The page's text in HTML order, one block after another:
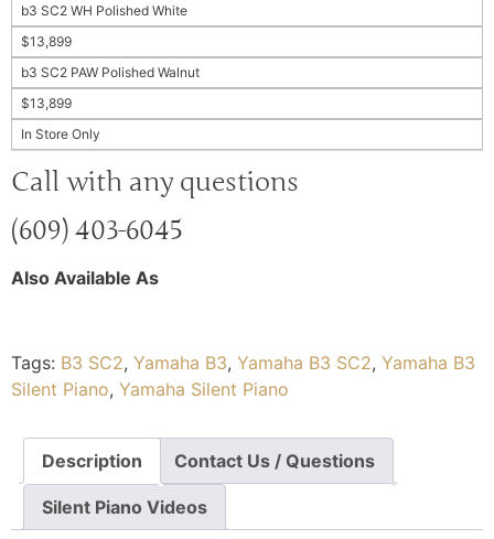
b3 SC2 WH Polished White
$13,899
b3 SC2 PAW Polished Walnut
$13,899
In Store Only
Call with any questions
(609) 403-6045
Also Available As
Tags: B3 SC2, Yamaha B3, Yamaha B3 SC2, Yamaha B3
Silent Piano, Yamaha Silent Piano
Description Contact Us / Questions
Silent Piano Videos